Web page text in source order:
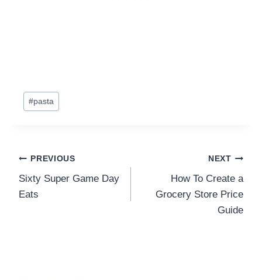
Post
Tags:
#pasta
Post
navigation
PREVIOUS
Sixty Super Game Day
Eats
NEXT
How To Create a
Grocery Store Price
Guide